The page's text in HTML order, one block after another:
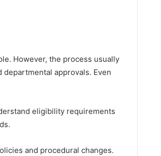
However, the process usually
approvals. Even
eligibility requirements
and procedural changes.